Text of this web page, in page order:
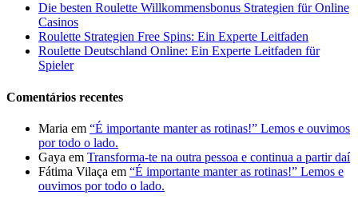
Die besten Roulette Willkommensbonus Strategien für Online
Casinos
Roulette Strategien Free Spins: Ein Experte Leitfaden
Roulette Deutschland Online: Ein Experte Leitfaden für
Spieler
Comentários recentes
Maria em “É importante manter as rotinas!” Lemos e ouvimos
por todo o lado.
Gaya em Transforma-te na outra pessoa e continua a partir daí
Fátima Vilaça em “É importante manter as rotinas!” Lemos e
ouvimos por todo o lado.